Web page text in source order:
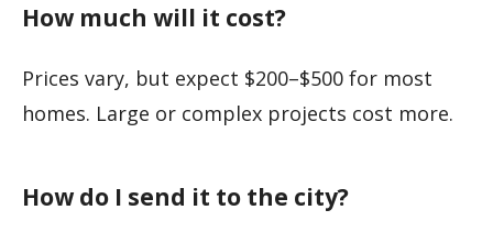
How much will it cost?
Prices vary, but expect $200–$500 for most
homes. Large or complex projects cost more.
How do I send it to the city?